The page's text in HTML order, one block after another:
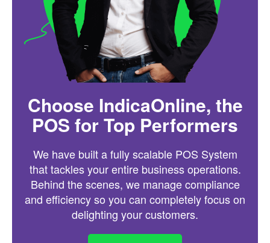
Choose IndicaOnline, the
POS for Top Performers
We have built a fully scalable POS System
that tackles your entire business operations.
Behind the scenes, we manage compliance
and efficiency so you can completely focus on
delighting your customers.